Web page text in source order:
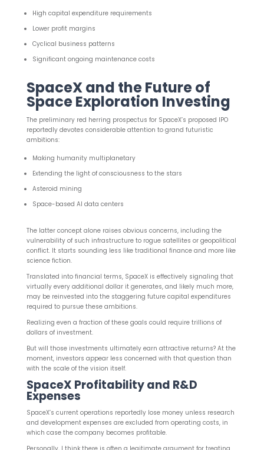
High capital expenditure requirements
Lower profit margins
Cyclical business patterns
Significant ongoing maintenance costs
SpaceX and the Future of
Space Exploration Investing
The preliminary red herring prospectus for SpaceX’s proposed IPO
reportedly devotes considerable attention to grand futuristic
ambitions:
Making humanity multiplanetary
Extending the light of consciousness to the stars
Asteroid mining
Space-based AI data centers
The latter concept alone raises obvious concerns, including the
vulnerability of such infrastructure to rogue satellites or geopolitical
conflict. It starts sounding less like traditional finance and more like
science fiction.
Translated into financial terms, SpaceX is effectively signaling that
virtually every additional dollar it generates, and likely much more,
may be reinvested into the staggering future capital expenditures
required to pursue these ambitions.
Realizing even a fraction of these goals could require trillions of
dollars of investment.
But will those investments ultimately earn attractive returns? At the
moment, investors appear less concerned with that question than
with the scale of the vision itself.
SpaceX Profitability and R&D
Expenses
SpaceX’s current operations reportedly lose money unless research
and development expenses are excluded from operating costs, in
which case the company becomes profitable.